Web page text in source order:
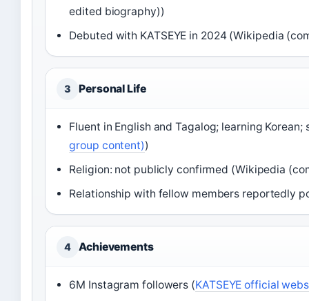
edited biography))
Debuted with KATSEYE in 2024 (Wikipedia
3 Personal Life
Fluent in English and Tagalog; learning Korean;
group content))
Religion: not publicly confirmed (Wikipedia
Relationship with fellow members reportedly
4 Achievements
6M Instagram followers (KATSEYE official